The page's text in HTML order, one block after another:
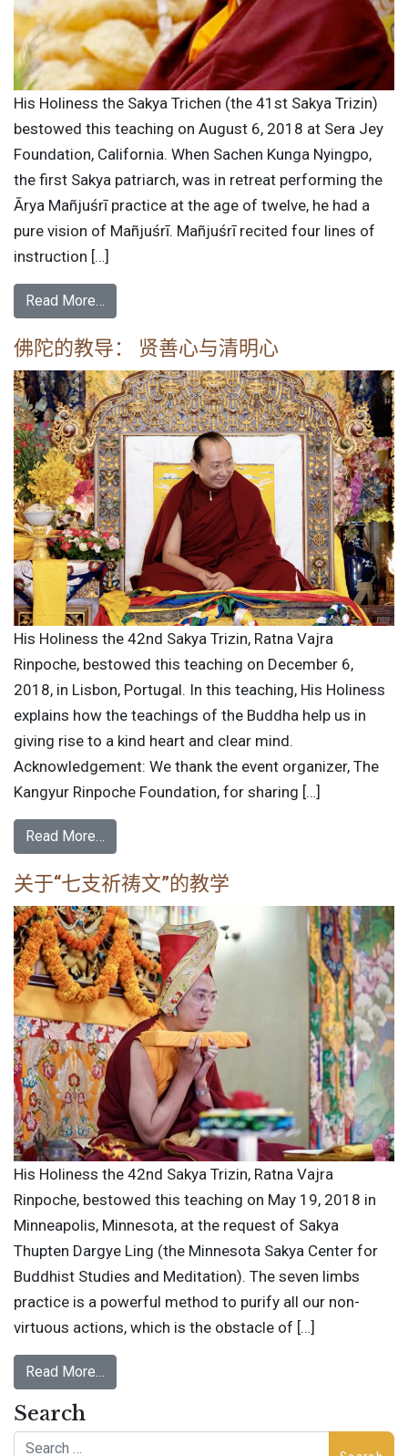
His Holiness the Sakya Trichen (the 41st Sakya Trizin)
bestowed this teaching on August 6, 2018 at Sera Jey
Foundation, California. When Sachen Kunga Nyingpo,
the first Sakya patriarch, was in retreat performing the
Ārya Mañjuśrī practice at the age of twelve, he had a
pure vision of Mañjuśrī. Mañjuśrī recited four lines of
instruction […]
Read More…
佛陀的教导： 贤善心与清明心
His Holiness the 42nd Sakya Trizin, Ratna Vajra
Rinpoche, bestowed this teaching on December 6,
2018, in Lisbon, Portugal. In this teaching, His Holiness
explains how the teachings of the Buddha help us in
giving rise to a kind heart and clear mind.
Acknowledgement: We thank the event organizer, The
Kangyur Rinpoche Foundation, for sharing […]
Read More…
关于“七支祈祷文”的教学
His Holiness the 42nd Sakya Trizin, Ratna Vajra
Rinpoche, bestowed this teaching on May 19, 2018 in
Minneapolis, Minnesota, at the request of Sakya
Thupten Dargye Ling (the Minnesota Sakya Center for
Buddhist Studies and Meditation). The seven limbs
practice is a powerful method to purify all our non-
virtuous actions, which is the obstacle of […]
Read More…
Search
Search